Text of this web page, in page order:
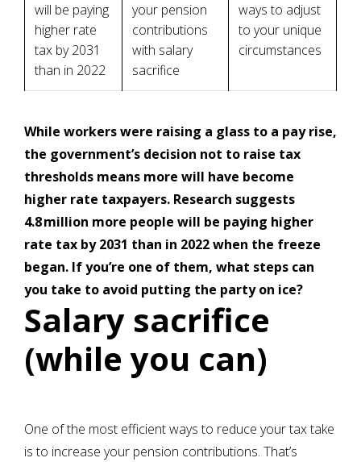
will be paying
higher rate
tax by 2031
than in 2022
your pension
contributions
with salary
sacrifice
ways to adjust
to your unique
circumstances
While workers were raising a glass to a pay rise,
the government’s decision not to raise tax
thresholds means more will have become
higher rate taxpayers. Research suggests
4.8 million more people will be paying higher
rate tax by 2031 than in 2022 when the freeze
began. If you’re one of them, what steps can
you take to avoid putting the party on ice?
Salary sacrifice
(while you can)
One of the most efficient ways to reduce your tax take
is to increase your pension contributions. That’s